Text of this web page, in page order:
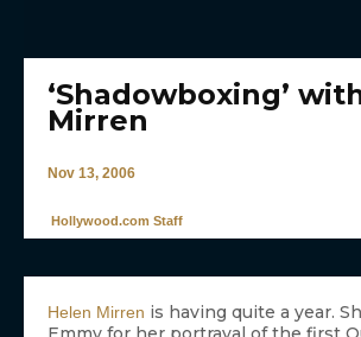
‘Shadowboxing’
Mirren
Nov 13, 2006
Hollywood.com Staff
Helen Mirren is having quite a year.